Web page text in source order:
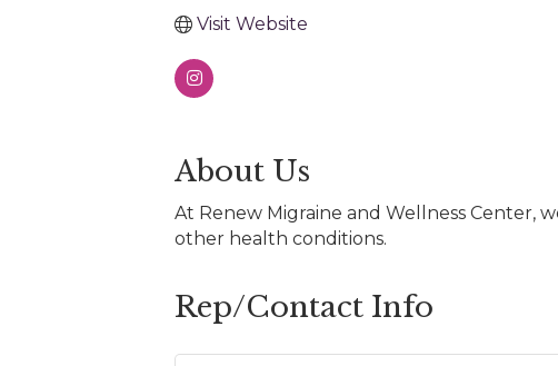
Visit Website
About Us
At Renew Migraine and Wellness Center,
other health conditions.
Rep/Contact Info